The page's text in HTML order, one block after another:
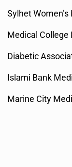
Sylhet
Medical College
Diabetic
Islami Bank
Marine City